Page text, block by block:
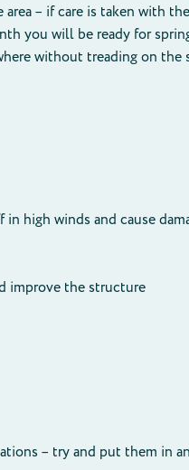
– if care is taken with
you will be ready for
without treading on the
high winds and cause
improve the structure
– try and put them in